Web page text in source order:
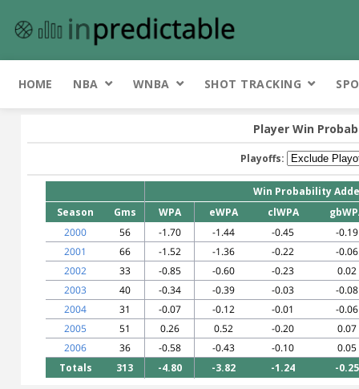
HOME NBA WNBA SHOT TRACKING
Player Win
Playoffs:
Win Probability
Season
Gms WPA eWPA clWPA
2000
56 -1.70 -1.44 -0.45
-0.19
2001
66 -1.52 -1.36 -0.22
-0.06
2002
33 -0.85 -0.60 -0.23
0.02
2003
40 -0.34 -0.39 -0.03
-0.08
2004
31 -0.07 -0.12 -0.01
-0.06
2005
51 0.26 0.52 -0.20
0.07
2006
36 -0.58 -0.43 -0.10
0.05
Totals
313 -4.80 -3.82 -1.24 -0.25